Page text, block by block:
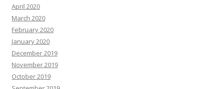
April 2020
March 2020
February 2020
January 2020
December 2019
November 2019
October 2019